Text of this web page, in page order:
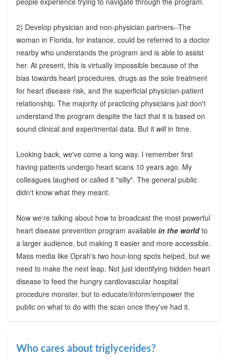
2) Develop physician and non-physician partners--The
woman in Florida, for instance, could be referred to a doctor
nearby who understands the program and is able to assist
her. At present, this is virtually impossible because of the
bias towards heart procedures, drugs as the sole treatment
for heart disease risk, and the superficial physician-patient
relationship. The majority of practicing physicians just don't
understand the program despite the fact that it is based on
sound clinical and experimental data. But it willin time.
Looking back, we've come a long way. I remember first
having patients undergo heart scans 10 years ago. My
colleagues laughed or called it "silly". The general public
didn't know what they meant.
Now we're talking about how to broadcast the most powerful
heart disease prevention program available in the worldto
a larger audience, but making it easier and more accessible.
Mass media like Oprah's two hour-long spots helped, but we
need to make the next leap. Not just identifying hidden heart
disease to feed the hungry cardiovascular hospital
procedure monster, but to educate/inform/empower the
public on what to do with the scan once they've had it.
Who cares about triglycerides?